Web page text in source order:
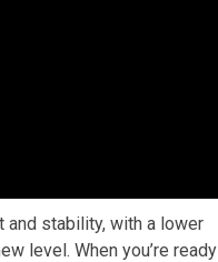
and stability, with a lower
level. When you’re ready